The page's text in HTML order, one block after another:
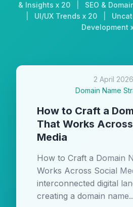
& Insights x 20
SEO &
UI/UX Trends x 20
Development
2 April 2026
Domain Name
How to Craft a
That Works
Media
How to Craft a Domain
Works Across Social
interconnected digital
creating a domain